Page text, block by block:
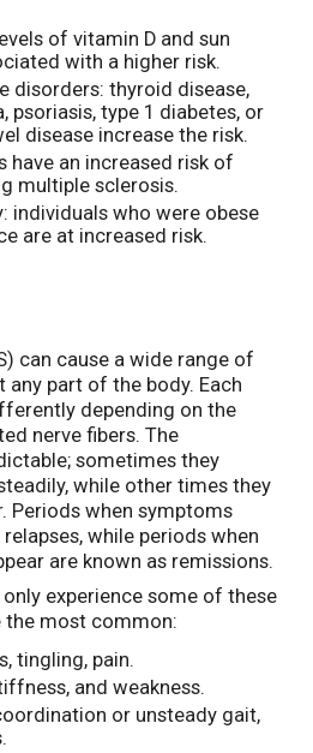
of vitamin D and sun
with a higher risk.
disorders: thyroid disease,
psoriasis, type 1 diabetes, or
disease increase the risk.
have an increased risk of
multiple sclerosis.
individuals who were obese
are at increased risk.
can cause a wide range of
part of the body. Each
depending on the
nerve fibers. The
sometimes they
while other times they
Periods when symptoms
while periods when
are known as remissions.
experience some of these
the most common:
tingling, pain.
and weakness.
or unsteady gait,